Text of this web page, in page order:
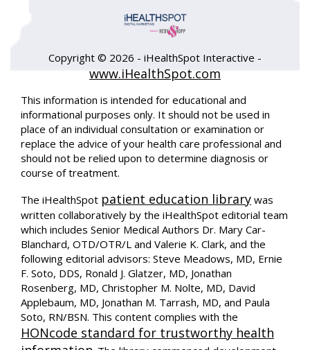
Copyright © 2026 - iHealthSpot Interactive -
www.iHealthSpot.com
This information is intended for educational and
informational purposes only. It should not be used in
place of an individual consultation or examination or
replace the advice of your health care professional and
should not be relied upon to determine diagnosis or
course of treatment.
The iHealthSpot patient education library was
written collaboratively by the iHealthSpot editorial team
which includes Senior Medical Authors Dr. Mary Car-
Blanchard, OTD/OTR/L and Valerie K. Clark, and the
following editorial advisors: Steve Meadows, MD, Ernie
F. Soto, DDS, Ronald J. Glatzer, MD, Jonathan
Rosenberg, MD, Christopher M. Nolte, MD, David
Applebaum, MD, Jonathan M. Tarrash, MD, and Paula
Soto, RN/BSN. This content complies with the
HONcode standard for trustworthy health